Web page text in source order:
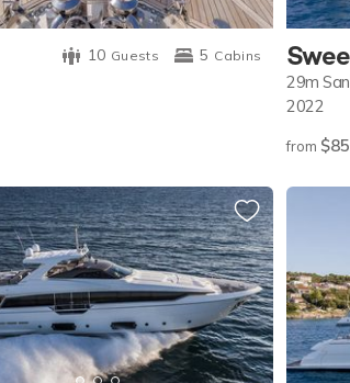
5 Cabins
10 Guests
29m
2022
from